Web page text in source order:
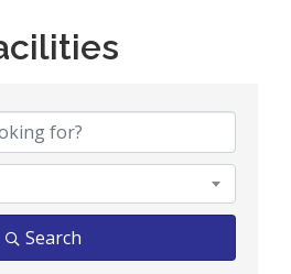
Search